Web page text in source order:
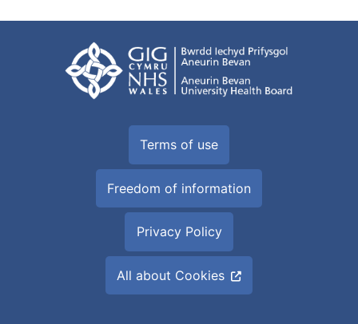
Terms of use
Freedom of information
Privacy Policy
All about Cookies